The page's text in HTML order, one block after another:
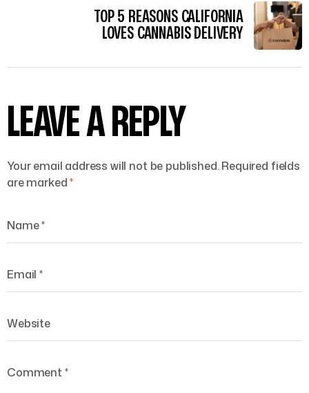
TOP 5 REASONS CALIFORNIA
LOVES CANNABIS DELIVERY
LEAVE A REPLY
Your email address will not be published. Required fields
are marked*